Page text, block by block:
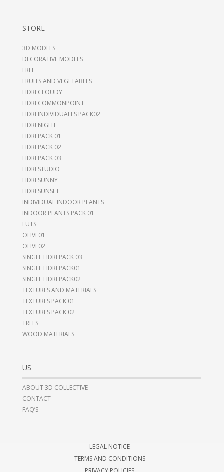
STORE
3D MODELS
DECORATIVE MODELS
FREE
FRUITS AND VEGETABLES
HDRI CLOUDY
HDRI COMMONPOINT
HDRI INDIVIDUALES PACK02
HDRI NIGHT
HDRI PACK 01
HDRI PACK 02
HDRI PACK 03
HDRI STUDIO
HDRI SUNNY
HDRI SUNSET
INDIVIDUAL INDOOR PLANTS
INDOOR PLANTS PACK 01
LUTS
OLIVE01
OLIVE02
SINGLE HDRI PACK 03
SINGLE HDRI PACK01
SINGLE HDRI PACK02
TEXTURES AND MATERIALS
TEXTURES PACK 01
TEXTURES PACK 02
TREES
WOOD MATERIALS
US
ABOUT 3D COLLECTIVE
CONTACT
FAQ’S
LEGAL NOTICE
TERMS AND CONDITIONS